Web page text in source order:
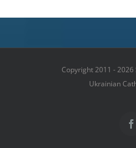
Copyright 2011 - 2026
Ukrainian